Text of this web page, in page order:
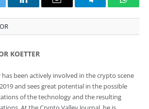
LinkedInEmail Telegram
KOETTER
has been actively involved in the crypto scene
and sees great potential in the possible
of the technology and the resulting